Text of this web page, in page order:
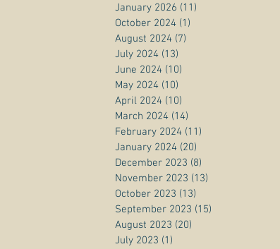
January 2026 (11)
October 2024 (1)
August 2024 (7)
July 2024 (13)
June 2024 (10)
May 2024 (10)
April 2024 (10)
March 2024 (14)
February 2024 (11)
January 2024 (20)
December 2023 (8)
November 2023 (13)
October 2023 (13)
September 2023 (15)
August 2023 (20)
July 2023 (1)